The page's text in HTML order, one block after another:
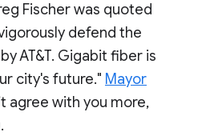
Fischer was quoted
defend the
AT&T. Gigabit fiber is
city's future." Mayor
agree with you more,